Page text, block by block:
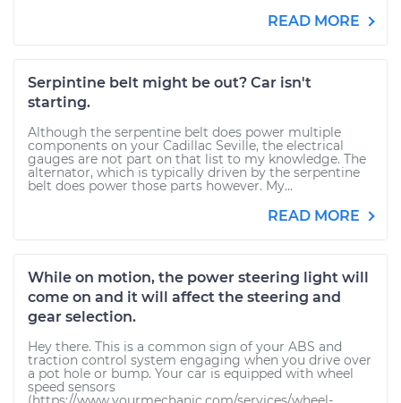
READ MORE
Serpintine belt might be out? Car isn't
starting.
Although the serpentine belt does power multiple
components on your Cadillac Seville, the electrical
gauges are not part on that list to my knowledge. The
alternator, which is typically driven by the serpentine
belt does power those parts however. My...
READ MORE
While on motion, the power steering light will
come on and it will affect the steering and
gear selection.
Hey there. This is a common sign of your ABS and
traction control system engaging when you drive over
a pot hole or bump. Your car is equipped with wheel
speed sensors